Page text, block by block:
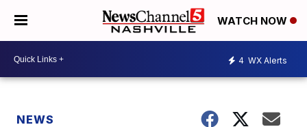
WATCH NOW
4 WX Alerts
NEWS